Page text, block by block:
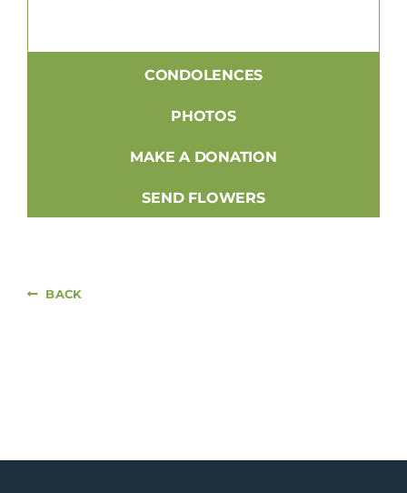
CONDOLENCES
PHOTOS
MAKE A DONATION
SEND FLOWERS
BACK